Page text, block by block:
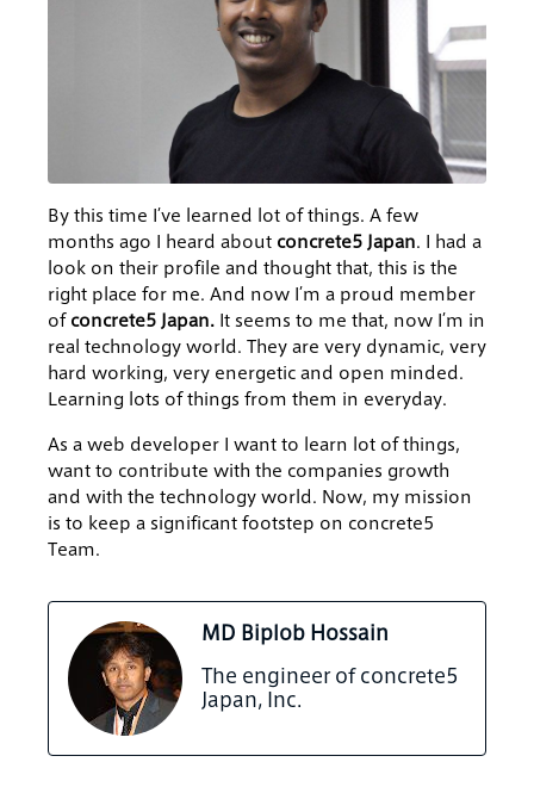
By this time I’ve learned lot of things. A few
months ago I heard about concrete5 Japan . I had a
look on their profile and thought that, this is the
right place for me. And now I’m a proud member
of concrete5 Japan. It seems to me that, now I’m in
real technology world. They are very dynamic, very
hard working, very energetic and open minded.
Learning lots of things from them in everyday.
As a web developer I want to learn lot of things,
want to contribute with the companies growth
and with the technology world. Now, my mission
is to keep a significant footstep on concrete5
Team.
MD Biplob Hossain
The engineer of concrete5
Japan, Inc.